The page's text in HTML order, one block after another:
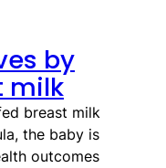
by
milk
breast milk
the baby is
outcomes